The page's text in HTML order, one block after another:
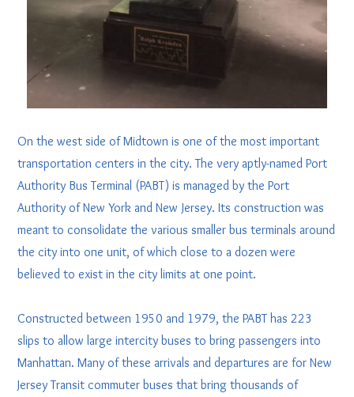
On the west side of Midtown is one of the most important
transportation centers in the city. The very aptly-named Port
Authority Bus Terminal (PABT) is managed by the Port
Authority of New York and New Jersey. Its construction was
meant to consolidate the various smaller bus terminals around
the city into one unit, of which close to a dozen were
believed to exist in the city limits at one point.
Constructed between 1950 and 1979, the PABT has 223
slips to allow large intercity buses to bring passengers into
Manhattan. Many of these arrivals and departures are for New
Jersey Transit commuter buses that bring thousands of